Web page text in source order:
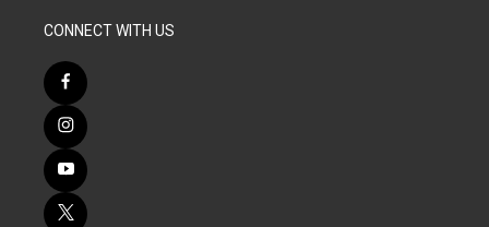
CONNECT WITH US